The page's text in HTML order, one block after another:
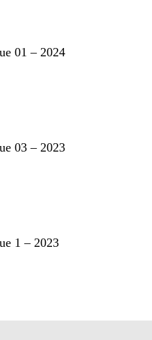
01 – 2024
03 – 2023
1 – 2023